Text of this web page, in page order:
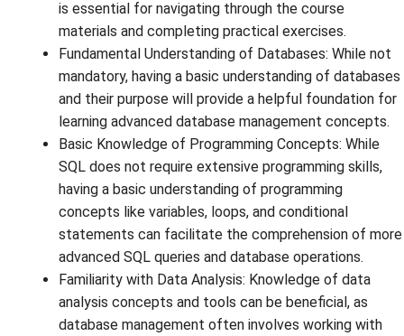
is essential for navigating through the course
materials and completing practical exercises.
Fundamental Understanding of Databases: While not
mandatory, having a basic understanding of databases
and their purpose will provide a helpful foundation for
learning advanced database management concepts.
Basic Knowledge of Programming Concepts: While
SQL does not require extensive programming skills,
having a basic understanding of programming
concepts like variables, loops, and conditional
statements can facilitate the comprehension of more
advanced SQL queries and database operations.
Familiarity with Data Analysis: Knowledge of data
analysis concepts and tools can be beneficial, as
database management often involves working with